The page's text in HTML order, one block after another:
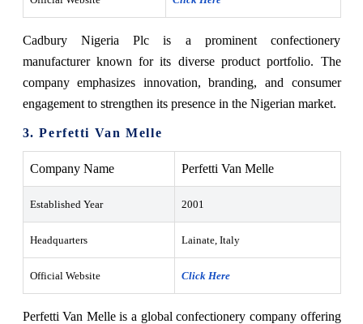
Cadbury Nigeria Plc is a prominent confectionery
manufacturer known for its diverse product portfolio. The
company emphasizes innovation, branding, and consumer
engagement to strengthen its presence in the Nigerian market.
3. Perfetti Van Melle
Company Name Perfetti Van Melle
Established Year 2001
Headquarters Lainate, Italy
Official Website Click Here
Perfetti Van Melle is a global confectionery company offering